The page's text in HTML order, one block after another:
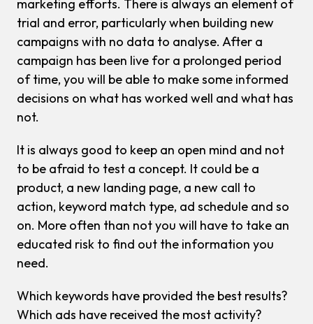
marketing efforts. There is always an element of
trial and error, particularly when building new
campaigns with no data to analyse. After a
campaign has been live for a prolonged period
of time, you will be able to make some informed
decisions on what has worked well and what has
not.
It is always good to keep an open mind and not
to be afraid to test a concept. It could be a
product, a new landing page, a new call to
action, keyword match type, ad schedule and so
on. More often than not you will have to take an
educated risk to find out the information you
need.
Which keywords have provided the best results?
Which ads have received the most activity?